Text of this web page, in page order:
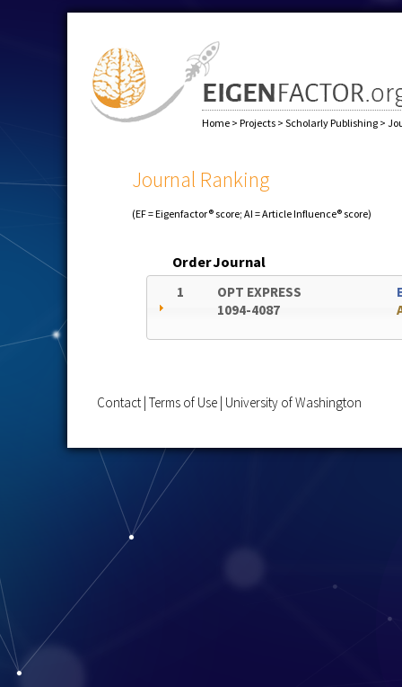
Home > Projects > Scholarly Publishing >
Journal Ranking
(EF = Eigenfactor® score; AI = Article Influence® score)
OrderJournal
1
OPT EXPRESS
1094-4087
Contact Terms of Use University of Washington